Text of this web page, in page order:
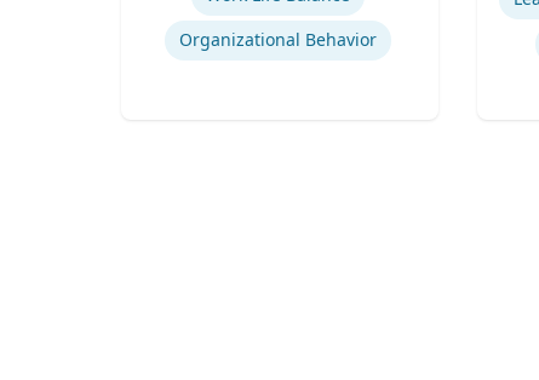
Organizational Behavior